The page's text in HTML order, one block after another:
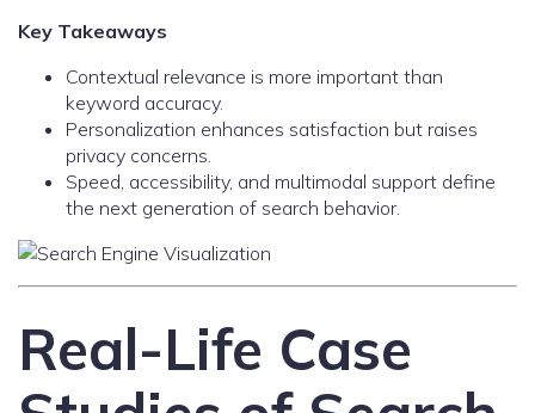
Key Takeaways
Contextual relevance is more important than
keyword accuracy.
Personalization enhances satisfaction but raises
privacy concerns.
Speed, accessibility, and multimodal support define
the next generation of search behavior.
Real-Life Case